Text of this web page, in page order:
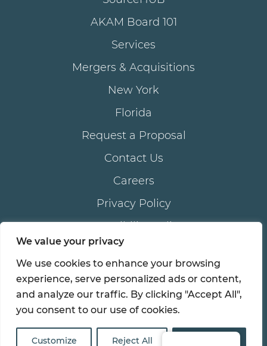
We value your privacy
We use cookies to enhance your browsing
experience, serve personalized ads or content,
and analyze our traffic. By clicking "Accept All",
you consent to our use of cookies.
Customize Reject All
AKAM Board 101
Services
Mergers & Acquisitions
New York
Florida
Request a Proposal
Contact Us
Careers
Privacy Policy
Accessibility Policy
© 2026 all rights reserved. AKAM® LIVING SERVICES,
inc . | AKAM is a registered trademark of AKAM
LIVING SERVICES, inc.